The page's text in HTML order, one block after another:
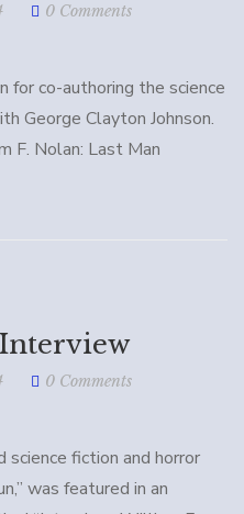
0 Comments
for co-authoring the science
George Clayton Johnson.
F. Nolan: Last Man
0 Comments
fiction and horror
was featured in an